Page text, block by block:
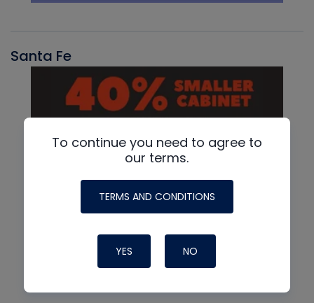
Santa Fe
To continue you need to agree to
our terms.
TERMS AND CONDITIONS
YES NO